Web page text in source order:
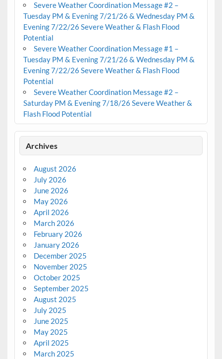
Severe Weather Coordination Message #2 –
Tuesday PM & Evening 7/21/26 & Wednesday PM &
Evening 7/22/26 Severe Weather & Flash Flood
Potential
Severe Weather Coordination Message #1 –
Tuesday PM & Evening 7/21/26 & Wednesday PM &
Evening 7/22/26 Severe Weather & Flash Flood
Potential
Severe Weather Coordination Message #2 –
Saturday PM & Evening 7/18/26 Severe Weather &
Flash Flood Potential
Archives
August 2026
July 2026
June 2026
May 2026
April 2026
March 2026
February 2026
January 2026
December 2025
November 2025
October 2025
September 2025
August 2025
July 2025
June 2025
May 2025
April 2025
March 2025